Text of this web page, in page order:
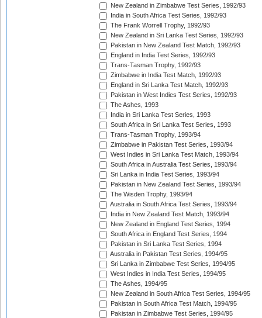
New Zealand in Zimbabwe Test Series, 1992/93
India in South Africa Test Series, 1992/93
The Frank Worrell Trophy, 1992/93
New Zealand in Sri Lanka Test Series, 1992/93
Pakistan in New Zealand Test Match, 1992/93
England in India Test Series, 1992/93
Trans-Tasman Trophy, 1992/93
Zimbabwe in India Test Match, 1992/93
England in Sri Lanka Test Match, 1992/93
Pakistan in West Indies Test Series, 1992/93
The Ashes, 1993
India in Sri Lanka Test Series, 1993
South Africa in Sri Lanka Test Series, 1993
Trans-Tasman Trophy, 1993/94
Zimbabwe in Pakistan Test Series, 1993/94
West Indies in Sri Lanka Test Match, 1993/94
South Africa in Australia Test Series, 1993/94
Sri Lanka in India Test Series, 1993/94
Pakistan in New Zealand Test Series, 1993/94
The Wisden Trophy, 1993/94
Australia in South Africa Test Series, 1993/94
India in New Zealand Test Match, 1993/94
New Zealand in England Test Series, 1994
South Africa in England Test Series, 1994
Pakistan in Sri Lanka Test Series, 1994
Australia in Pakistan Test Series, 1994/95
Sri Lanka in Zimbabwe Test Series, 1994/95
West Indies in India Test Series, 1994/95
The Ashes, 1994/95
New Zealand in South Africa Test Series, 1994/95
Pakistan in South Africa Test Match, 1994/95
Pakistan in Zimbabwe Test Series, 1994/95